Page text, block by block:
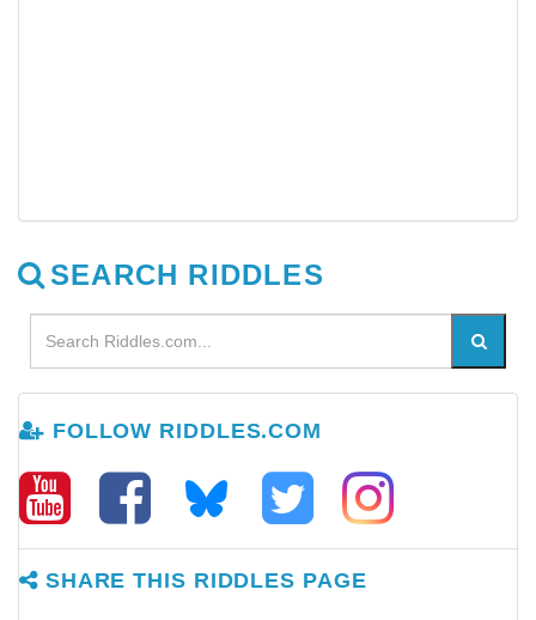
SEARCH RIDDLES
FOLLOW RIDDLES.COM
SHARE THIS RIDDLES PAGE